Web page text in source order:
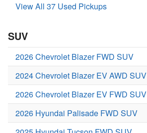
View All 37 Used Pickups
SUV
2026 Chevrolet Blazer FWD SUV
2024 Chevrolet Blazer EV AWD SUV
2026 Chevrolet Blazer EV FWD SUV
2026 Hyundai Palisade FWD SUV